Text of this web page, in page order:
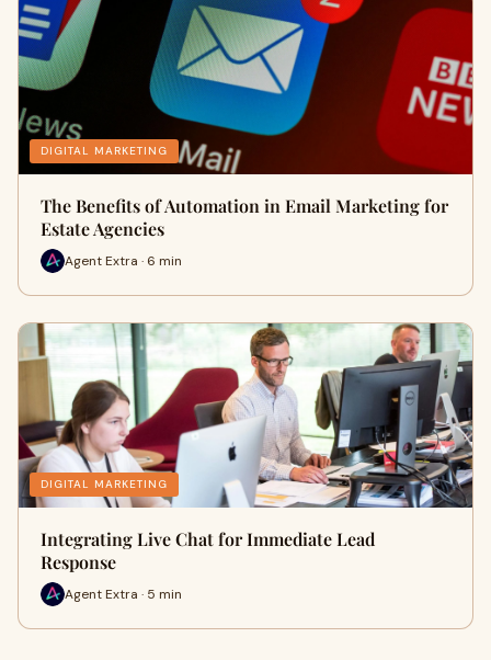
DIGITAL MARKETING
The Benefits of Automation in Email Marketing for
Estate Agencies
Agent Extra · 6 min
DIGITAL MARKETING
Integrating Live Chat for Immediate Lead
Response
Agent Extra · 5 min